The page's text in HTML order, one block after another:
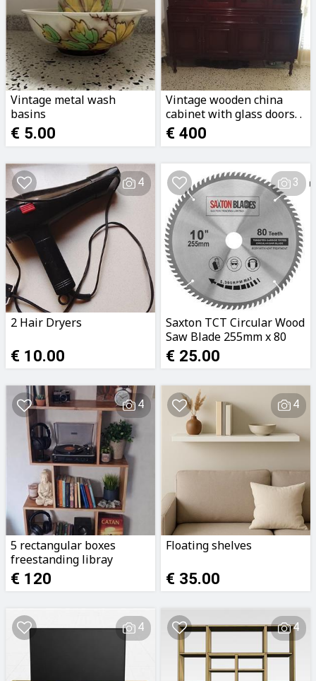
Vintage metal wash
basins
€ 5.00
Vintage wooden china
cabinet with glass doors. .
€ 400
4
2 Hair Dryers
€ 10.00
3
Saxton TCT Circular Wood
Saw Blade 255mm x 80
Teeth x 25.4mm
€ 25.00
4
5 rectangular boxes
freestanding libray
€ 120
4
Floating shelves
€ 35.00
4 4